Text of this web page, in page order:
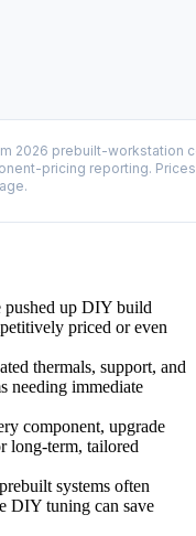
2026 prebuilt-workstation
pricing reporting.
pushed up DIY build
priced or even
thermals, support, and
needing immediate
component, upgrade
long-term, tailored
systems often
DIY tuning can save